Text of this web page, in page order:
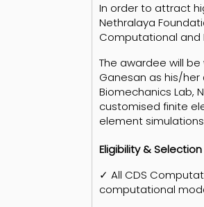
In order to attract
Nethralaya
Computational and
The awardee will
Ganesan as his/her
Biomechanics Lab,
customised finite
element
Eligibility & Selection
✓ All CDS
computational